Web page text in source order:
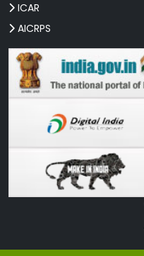
ICAR
AICRPS